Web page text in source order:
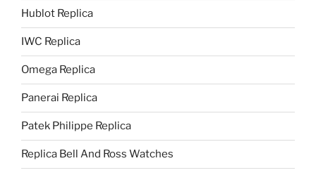
Hublot Replica
IWC Replica
Omega Replica
Panerai Replica
Patek Philippe Replica
Replica Bell And Ross Watches